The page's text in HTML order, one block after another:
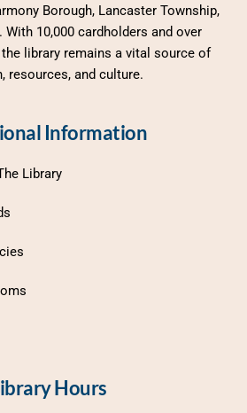
Borough, Lancaster Township,
10,000 cardholders and over
library remains a vital source of
resources, and culture.
Information
Library
Hours